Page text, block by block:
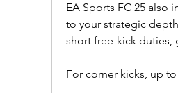
EA Sports FC 25 also
to your strategic
short free-kick duties,
For corner kicks, up